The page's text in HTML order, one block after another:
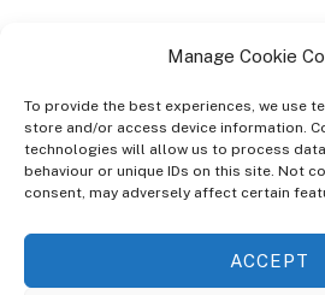
Manage Cookie
To provide the best experiences, we use
store and/or access device information.
technologies will allow us to process
behaviour or unique IDs on this site. Not
consent, may adversely affect certain
ACCEPT
ABOUT
The Ultra Theme Is Themify's Flagship
Seamlessly With Our Drag & Drop Builder
To Customize The Look And